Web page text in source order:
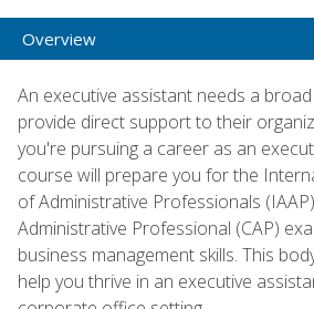
Overview
An executive assistant needs a
provide direct support to their
you're pursuing a career as an
course will prepare you for the
of Administrative Professionals
Administrative Professional (CAP)
business management skills. This
help you thrive in an executive